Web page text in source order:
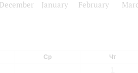
December January February
Ср Чт